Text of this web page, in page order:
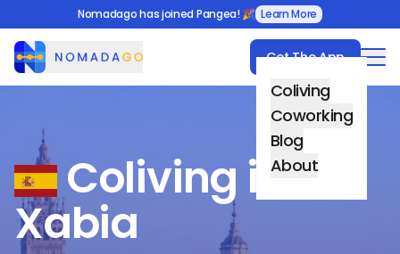
Nomadago has joined Pangea! 🎉 Learn More
Nomadago
Get The App
Coliving
Coworking
Blog
About
Coliving in
Xabia